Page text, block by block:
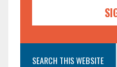
SEARCH THIS WEBSITE